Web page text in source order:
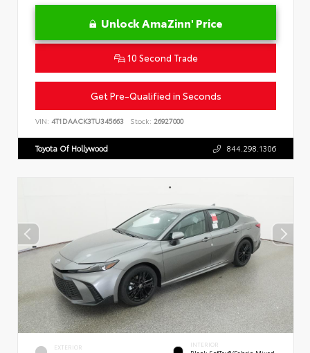
Unlock AmaZinn' Price
10 Second Trade
Get Pre-Qualified in Seconds
VIN: 4T1DAACK3TU345663 Stock: 26927000
Toyota Of Hollywood 844.298.1306
EXTERIOR INTERIOR